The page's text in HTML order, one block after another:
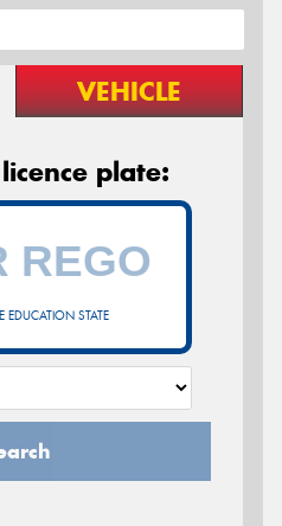
VEHICLE
plate:
EDUCATION STATE